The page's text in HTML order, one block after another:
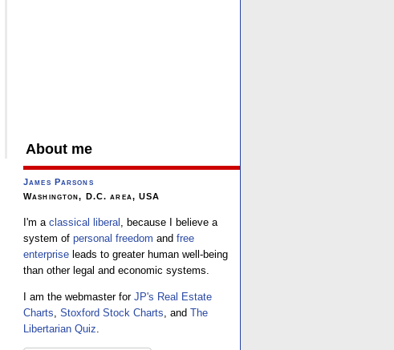
About me
James Parsons
Washington, D.C. area, USA
I'm a classical liberal , because I believe a
system of personal freedom and free
enterprise leads to greater human well-being
than other legal and economic systems.
I am the webmaster for JP's Real Estate
Charts Stoxford Stock Charts , and The
Libertarian Quiz